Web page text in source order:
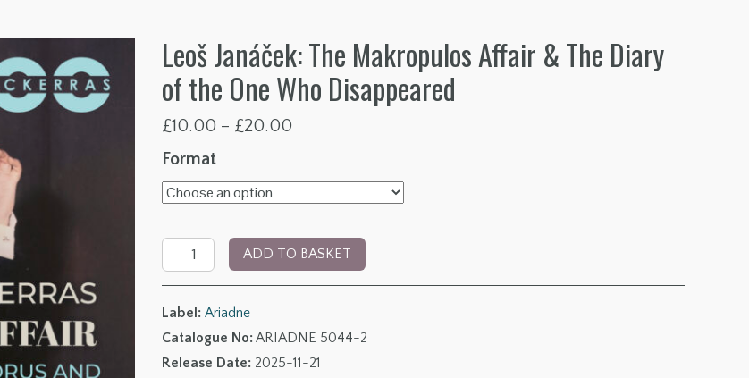
Leoš Janáček: The Makropulos Affair & The Diary
of the One Who Disappeared
£10.00 – £20.00
£20.00
Format
Janáček:
ADD TO BASKET
Label: Ariadne
Catalogue No:ARIADNE 5044-2
Release Date: 2025-11-21